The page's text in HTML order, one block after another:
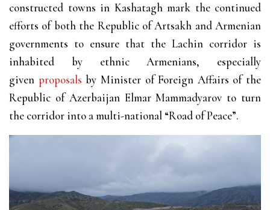
constructed towns in Kashatagh mark the continued
efforts of both the Republic of Artsakh and Armenian
governments to ensure that the Lachin corridor is
inhabited by ethnic Armenians, especially
given proposals by Minister of Foreign Affairs of the
Republic of Azerbaijan Elmar Mammadyarov to turn
the corridor into a multi-national “Road of Peace”.